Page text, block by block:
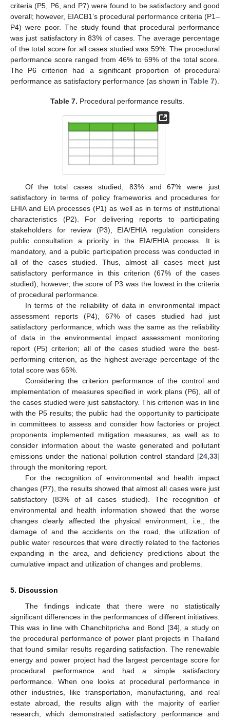
criteria (P5, P6, and P7) were found to be satisfactory and good
overall; however, EIACB1’s procedural performance criteria (P1–
P4) were poor. The study found that procedural performance
was just satisfactory in 83% of cases. The average percentage
of the total score for all cases studied was 59%. The procedural
performance score ranged from 46% to 69% of the total score.
The P6 criterion had a significant proportion of procedural
performance as satisfactory performance (as shown in Table 7).
Table 7. Procedural performance results.
Of the total cases studied, 83% and 67% were just
satisfactory in terms of policy frameworks and procedures for
EHIA and EIA processes (P1) as well as in terms of institutional
characteristics (P2). For delivering reports to participating
stakeholders for review (P3), EIA/EHIA regulation considers
public consultation a priority in the EIA/EHIA process. It is
mandatory, and a public participation process was conducted in
all of the cases studied. Thus, almost all cases meet just
satisfactory performance in this criterion (67% of the cases
studied); however, the score of P3 was the lowest in the criteria
of procedural performance.
In terms of the reliability of data in environmental impact
assessment reports (P4), 67% of cases studied had just
satisfactory performance, which was the same as the reliability
of data in the environmental impact assessment monitoring
report (P5) criterion; all of the cases studied were the best-
performing criterion, as the highest average percentage of the
total score was 65%.
Considering the criterion performance of the control and
implementation of measures specified in work plans (P6), all of
the cases studied were just satisfactory. This criterion was in line
with the P5 results; the public had the opportunity to participate
in committees to assess and consider how factories or project
proponents implemented mitigation measures, as well as to
consider information about the waste generated and pollutant
emissions under the national pollution control standard [24,33]
through the monitoring report.
For the recognition of environmental and health impact
changes (P7), the results showed that almost all cases were just
satisfactory (83% of all cases studied). The recognition of
environmental and health information showed that the worse
changes clearly affected the physical environment, i.e., the
damage of and the accidents on the road, the utilization of
public water resources that were directly related to the factories
expanding in the area, and deficiency predictions about the
cumulative impact and utilization of changes and problems.
5. Discussion
The findings indicate that there were no statistically
significant differences in the performances of different initiatives.
This was in line with Chanchitpricha and Bond [34], a study on
the procedural performance of power plant projects in Thailand
that found similar results regarding satisfaction. The renewable
energy and power project had the largest percentage score for
procedural performance and had a simple satisfactory
performance. When one looks at procedural performance in
other industries, like transportation, manufacturing, and real
estate abroad, the results align with the majority of earlier
research, which demonstrated satisfactory performance and
10. May
11. May
12. May
13. May
14. May
15. May
16. May
17. May
18. May
20. May
21. May
22. May
23. May
24. May
25. May
26. May
27. May
28. May
30. May
31. May
1. Jun
2. Jun
3. Jun
4. Jun
5. Jun
6. Jun
7. Jun
9. Jun
10. Jun
11. Jun
12. Jun
13. Jun
14. Jun
15. Jun
16. Jun
17. Jun
19. Jun
20. Jun
21. Jun
22. Jun
23. Jun
24. Jun
25. Jun
26. Jun
27. Jun
29. Jun
30. Jun
1. Jul
2. Jul
3. Jul
4. Jul
5. Jul
6. Jul
7. Jul
9. Jul
10. Jul
11. Jul
12. Jul
13. Jul
14. Jul
15. Jul
16. Jul
17. Jul
19. Jul
20. Jul
21. Jul
22. Jul
23. Jul
24. Jul
25. Jul
26. Jul
27. Jul
29. Jul
30. Jul
31. Jul
1. Aug
2. Aug
3. Aug
4. Aug
5. Aug
6. Aug